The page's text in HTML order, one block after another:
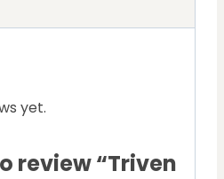
yet.
review “Triven